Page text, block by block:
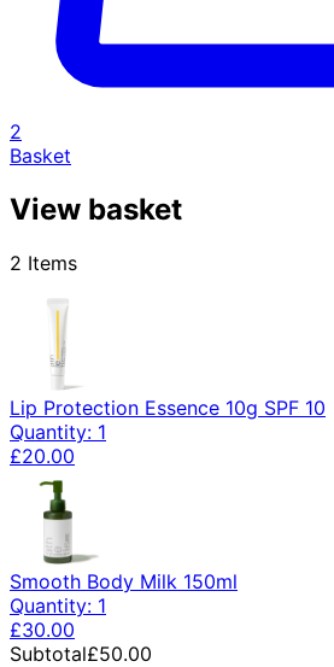
2
Basket
View basket
2 Items
Lip Protection Essence 10g SPF 10
Quantity: 1
£20.00
Smooth Body Milk 150ml
Quantity: 1
£30.00
Subtotal£50.00